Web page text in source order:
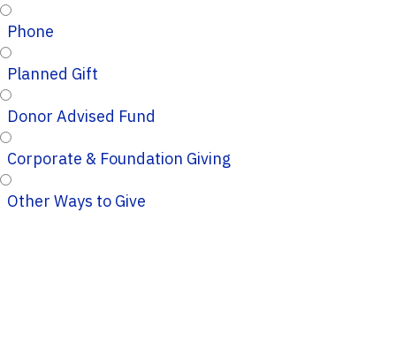
Phone
Planned Gift
Donor Advised Fund
Corporate & Foundation Giving
Other Ways to Give